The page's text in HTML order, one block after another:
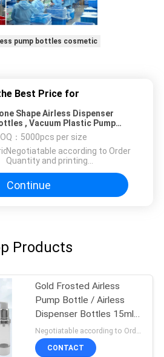
pump bottles cosmetic
Best Price for
Shape Airless Dispenser
, Vacuum Plastic Pump
Bottles
： 5000pcs per size
：
Negotiatable according to Order
Quantity and printing
Continue
Products
Gold Frosted Airless
Pump Bottle / Airless
Dispenser Bottles 15ml
100ml
CONTACT